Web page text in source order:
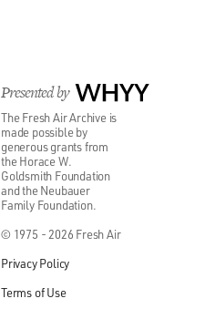
Presented by WHYY
The Fresh Air Archive is
made possible by
generous grants from
the Horace W.
Goldsmith Foundation
and the Neubauer
Family Foundation.
© 1975 - 2026 Fresh Air
Privacy Policy
Terms of Use